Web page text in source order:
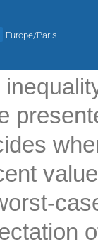
Europe/Paris